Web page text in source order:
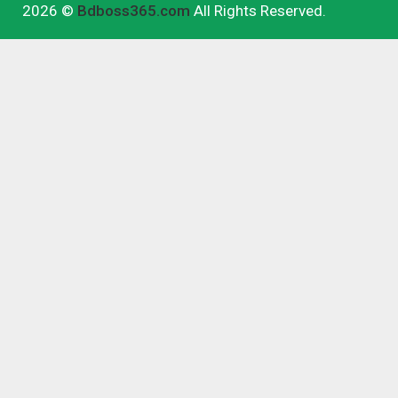
2026 © Bdboss365.com All Rights Reserved.